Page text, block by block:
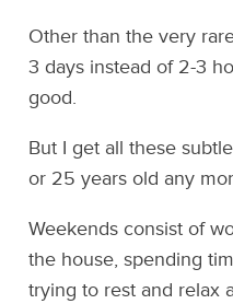
Other than the very
3 days instead of 2-3
good.
But I get all these
or 25 years old any
Weekends consist of
the house, spending
trying to rest and relax